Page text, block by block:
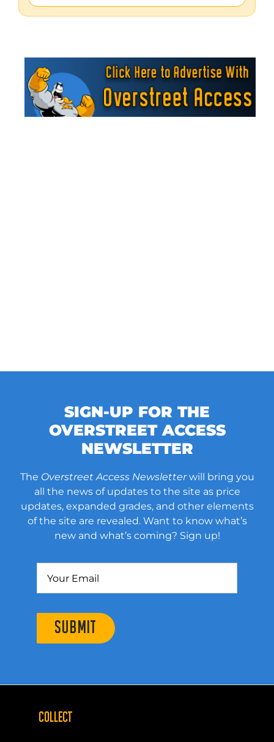
SIGN-UP FOR THE
OVERSTREET ACCESS
NEWSLETTER
The Overstreet Access Newsletterwill bring you
all the news of updates to the site as price
updates, expanded grades, and other elements
of the site are revealed. Want to know what’s
new and what’s coming? Sign up!
SUBMIT
COLLECT